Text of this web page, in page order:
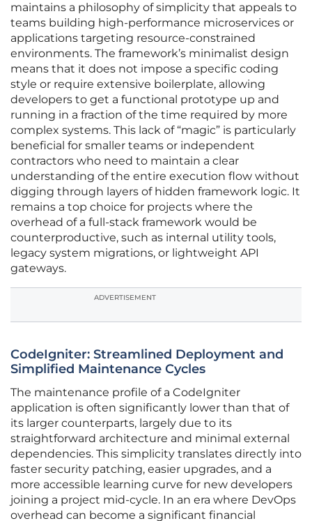
maintains a philosophy of simplicity that appeals to
teams building high-performance microservices or
applications targeting resource-constrained
environments. The framework’s minimalist design
means that it does not impose a specific coding
style or require extensive boilerplate, allowing
developers to get a functional prototype up and
running in a fraction of the time required by more
complex systems. This lack of “magic” is particularly
beneficial for smaller teams or independent
contractors who need to maintain a clear
understanding of the entire execution flow without
digging through layers of hidden framework logic. It
remains a top choice for projects where the
overhead of a full-stack framework would be
counterproductive, such as internal utility tools,
legacy system migrations, or lightweight API
gateways.
ADVERTISEMENT
CodeIgniter: Streamlined Deployment and
Simplified Maintenance Cycles
The maintenance profile of a CodeIgniter
application is often significantly lower than that of
its larger counterparts, largely due to its
straightforward architecture and minimal external
dependencies. This simplicity translates directly into
faster security patching, easier upgrades, and a
more accessible learning curve for new developers
joining a project mid-cycle. In an era where DevOps
overhead can become a significant financial